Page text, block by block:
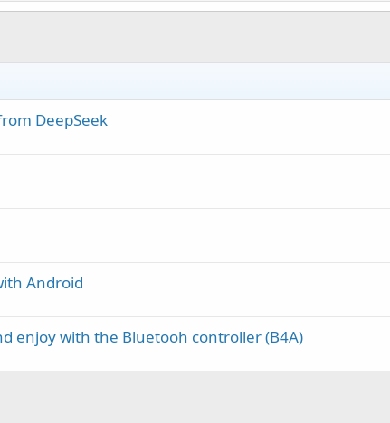
DeepSeek
Android
enjoy with the Bluetooh controller (B4A)